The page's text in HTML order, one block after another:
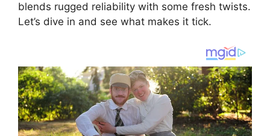
blends rugged reliability with some fresh twists.
Let’s dive in and see what makes it tick.